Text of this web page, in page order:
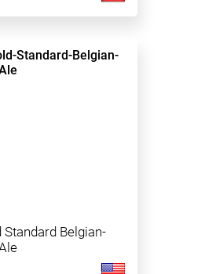
Standard Belgian-